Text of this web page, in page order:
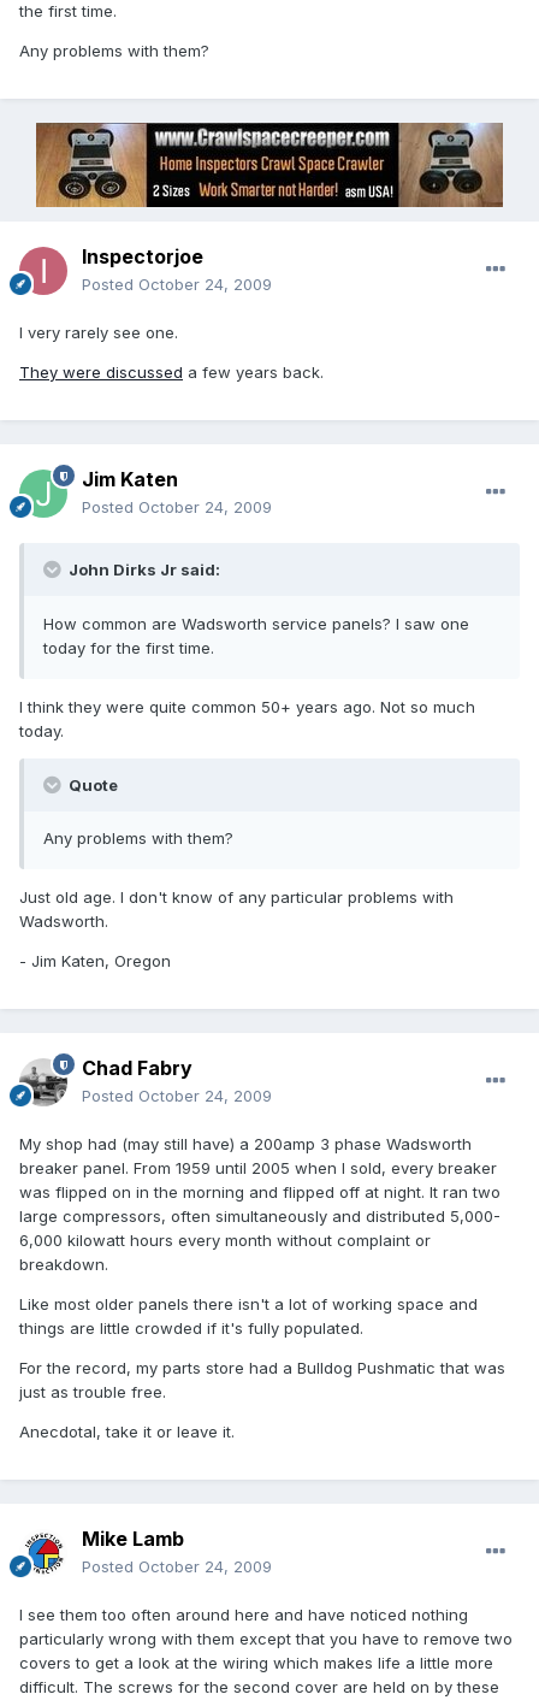
the first time.
Any problems with them?
Inspectorjoe
Posted October 24, 2009
I very rarely see one.
They were discussed a few years back.
Jim Katen
Posted October 24, 2009
John Dirks Jr said:
How common are Wadsworth service panels? I saw one
today for the first time.
I think they were quite common 50+ years ago. Not so much
today.
Quote
Any problems with them?
Just old age. I don't know of any particular problems with
Wadsworth.
- Jim Katen, Oregon
Chad Fabry
Posted October 24, 2009
My shop had (may still have) a 200amp 3 phase Wadsworth
breaker panel. From 1959 until 2005 when I sold, every breaker
was flipped on in the morning and flipped off at night. It ran two
large compressors, often simultaneously and distributed 5,000-
6,000 kilowatt hours every month without complaint or
breakdown.
Like most older panels there isn't a lot of working space and
things are little crowded if it's fully populated.
For the record, my parts store had a Bulldog Pushmatic that was
just as trouble free.
Anecdotal, take it or leave it.
Mike Lamb
Posted October 24, 2009
I see them too often around here and have noticed nothing
particularly wrong with them except that you have to remove two
covers to get a look at the wiring which makes life a little more
difficult. The screws for the second cover are held on by these